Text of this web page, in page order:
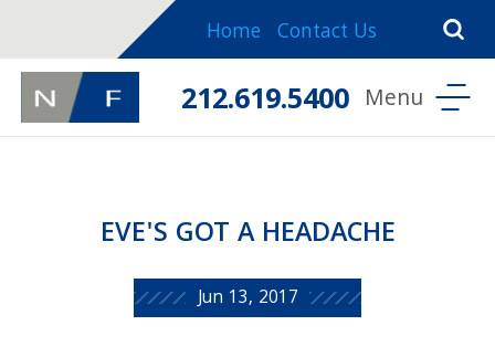
Home Contact Us
212.619.5400
EVE'S GOT A HEADACHE
Jun 13, 2017